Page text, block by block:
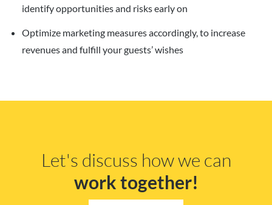
identify opportunities and risks early on
Optimize marketing measures accordingly, to increase
revenues and fulfill your guests’ wishes
Let's discuss how we can
work together!